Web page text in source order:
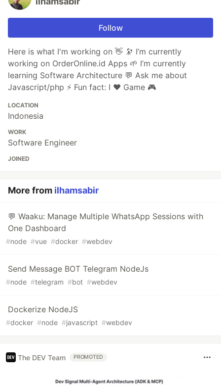
Follow
Here is what I'm working on 👋 🔭 I’m currently
working on OrderOnline.id Apps 🌱 I’m currently
learning Software Architecture 💬 Ask me about
Javascript/php ⚡ Fun fact: I ❤ Game 🎮
LOCATION
Indonesia
WORK
Software Engineer
JOINED
More from ilhamsabir
💬 Waaku: Manage Multiple WhatsApp Sessions with
One Dashboard
#node #vue #docker #webdev
Send Message BOT Telegram NodeJs
#node #telegram #bot #webdev
Dockerize NodeJS
#docker #node #javascript #webdev
The DEV Team PROMOTED